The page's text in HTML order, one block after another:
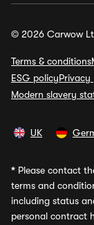
© 2026 Carwow
Terms & conditions
ESG policyPrivacy
Modern slavery
UK
* Please contact
terms and
including status
personal contract